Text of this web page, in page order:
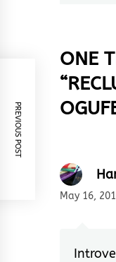
PREVIOUS POST
ONE
“
May 16,